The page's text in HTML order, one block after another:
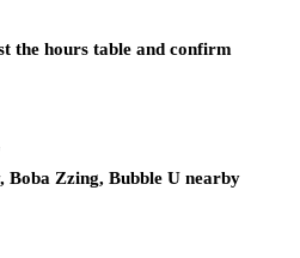
the hours table and confirm
Boba Zzing, Bubble U nearby